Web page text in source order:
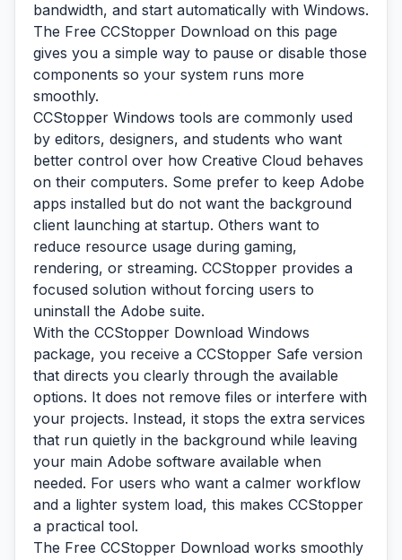
bandwidth, and start automatically with Windows.
The Free CCStopper Download on this page
gives you a simple way to pause or disable those
components so your system runs more
smoothly.
CCStopper Windows tools are commonly used
by editors, designers, and students who want
better control over how Creative Cloud behaves
on their computers. Some prefer to keep Adobe
apps installed but do not want the background
client launching at startup. Others want to
reduce resource usage during gaming,
rendering, or streaming. CCStopper provides a
focused solution without forcing users to
uninstall the Adobe suite.
With the CCStopper Download Windows
package, you receive a CCStopper Safe version
that directs you clearly through the available
options. It does not remove files or interfere with
your projects. Instead, it stops the extra services
that run quietly in the background while leaving
your main Adobe software available when
needed. For users who want a calmer workflow
and a lighter system load, this makes CCStopper
a practical tool.
The Free CCStopper Download works smoothly